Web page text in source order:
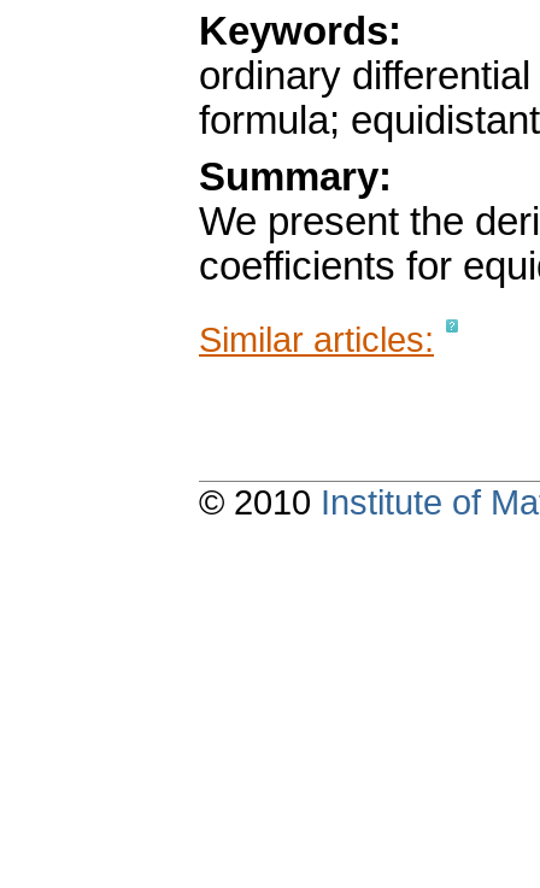
Keywords:
ordinary
formula;
Summary:
We present the
coefficients for
Similar articles:
© 2010 Institute of